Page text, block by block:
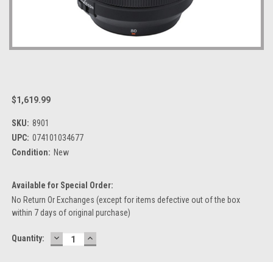
$1,619.99
SKU: 8901
UPC: 074101034677
Condition: New
Available for Special Order:
No Return Or Exchanges (except for items defective out of the box
within 7 days of original purchase)
Current
Quantity: DECREASE
QUANTITY:
INCREASE
QUANTITY: